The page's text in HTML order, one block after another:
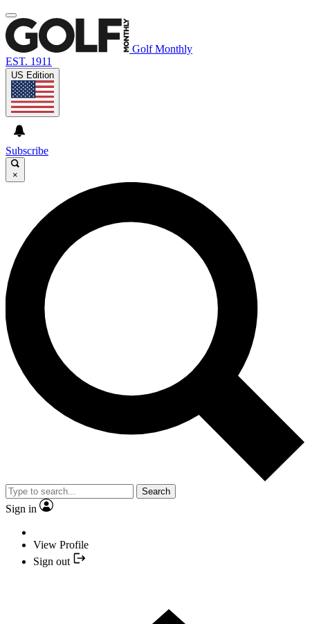
Golf Monthly
EST. 1911
US Edition
Subscribe
×
Search
Sign in
View Profile
Sign out